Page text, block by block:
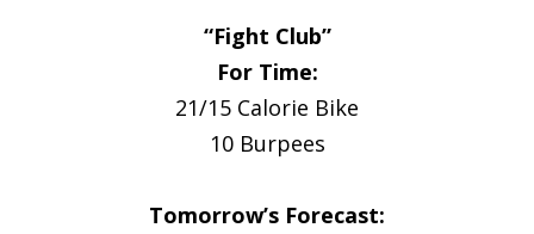
“Fight Club”
For Time:
21/15 Calorie Bike
10 Burpees
Tomorrow’s Forecast: